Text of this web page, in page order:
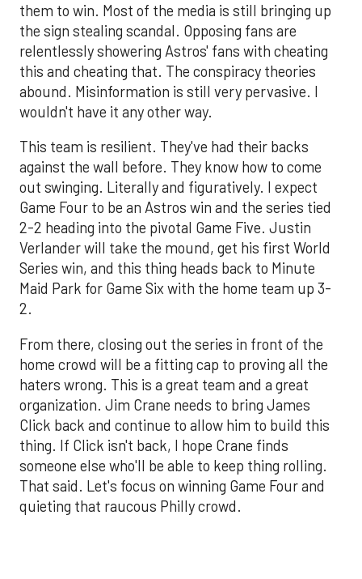
them to win. Most of the media is still bringing up
the sign stealing scandal. Opposing fans are
relentlessly showering Astros' fans with cheating
this and cheating that. The conspiracy theories
abound. Misinformation is still very pervasive. I
wouldn't have it any other way.
This team is resilient. They've had their backs
against the wall before. They know how to come
out swinging. Literally and figuratively. I expect
Game Four to be an Astros win and the series tied
2-2 heading into the pivotal Game Five. Justin
Verlander will take the mound, get his first World
Series win, and this thing heads back to Minute
Maid Park for Game Six with the home team up 3-
2.
From there, closing out the series in front of the
home crowd will be a fitting cap to proving all the
haters wrong. This is a great team and a great
organization. Jim Crane needs to bring James
Click back and continue to allow him to build this
thing. If Click isn't back, I hope Crane finds
someone else who'll be able to keep thing rolling.
That said. Let's focus on winning Game Four and
quieting that raucous Philly crowd.